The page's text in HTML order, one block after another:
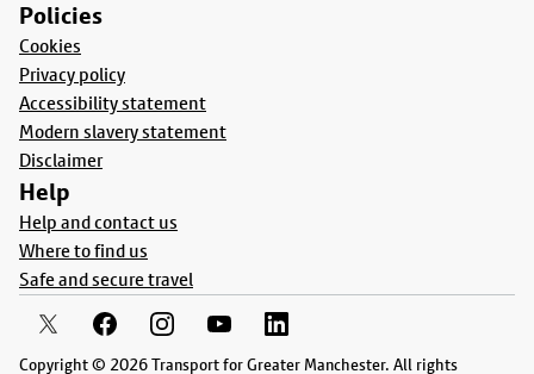
Policies
Cookies
Privacy policy
Accessibility statement
Modern slavery statement
Disclaimer
Help
Help and contact us
Where to find us
Safe and secure travel
Copyright © 2026 Transport for Greater Manchester. All rights